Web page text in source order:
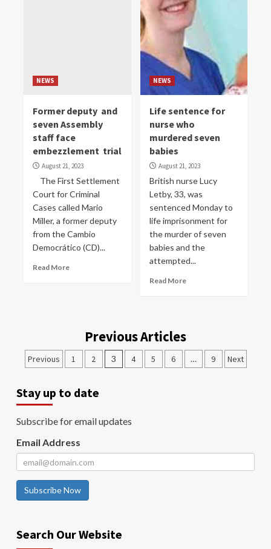
NEWS
Former deputy and
seven Assembly
staff face
embezzlement trial
August 21, 2023
The First Settlement
Court for Criminal
Cases called Mario
Miller, a former deputy
from the Cambio
Democrático (CD)...
Read More
NEWS
Life sentence for
nurse who
murdered seven
babies
August 21, 2023
British nurse Lucy
Letby, 33, was
sentenced Monday to
life imprisonment for
the murder of seven
babies and the
attempted...
Read More
Previous Articles
Previous 1 2 3 4 5 6 … 9 Next
Stay up to date
Subscribe for email updates
Email Address
Subscribe Now
Search Our Website